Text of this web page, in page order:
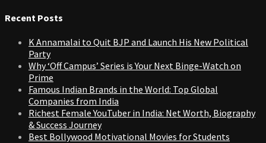
Recent Posts
K Annamalai to Quit BJP and Launch His New Political
Party
Why ‘Off Campus’ Series is Your Next Binge-Watch on
Prime
Famous Indian Brands in the World: Top Global
Companies from India
Richest Female YouTuber in India: Net Worth, Biography
& Success Journey
Best Bollywood Motivational Movies for Students